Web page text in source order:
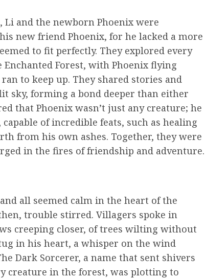
and the newborn Phoenix were
new friend Phoenix, for he lacked a more
to fit perfectly. They explored every
Forest, with Phoenix flying
to keep up. They shared stories and
sky, forming a bond deeper than either
that Phoenix wasn’t just any creature; he
capable of incredible feats, such as healing
from his own ashes. Together, they were
in the fires of friendship and adventure.
all seemed calm in the heart of the
trouble stirred. Villagers spoke in
creeping closer, of trees wilting without
in his heart, a whisper on the wind
Dark Sorcerer, a name that sent shivers
creature in the forest, was plotting to